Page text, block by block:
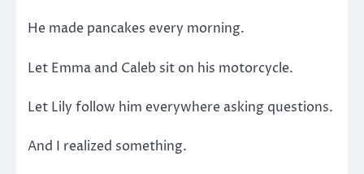
He made pancakes every morning.
Let Emma and Caleb sit on his motorcycle.
Let Lily follow him everywhere asking questions.
And I realized something.